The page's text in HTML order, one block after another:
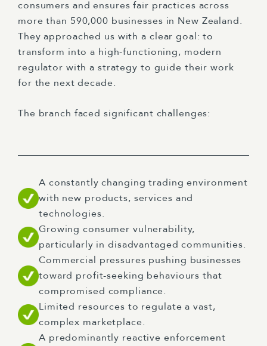
consumers and ensures fair practices across
more than 590,000 businesses in New Zealand.
They approached us with a clear goal: to
transform into a high-functioning, modern
regulator with a strategy to guide their work
for the next decade.
The branch faced significant challenges:
A constantly changing trading environment
with new products, services and
technologies.
Growing consumer vulnerability,
particularly in disadvantaged communities.
Commercial pressures pushing businesses
toward profit-seeking behaviours that
compromised compliance.
Limited resources to regulate a vast,
complex marketplace.
A predominantly reactive enforcement